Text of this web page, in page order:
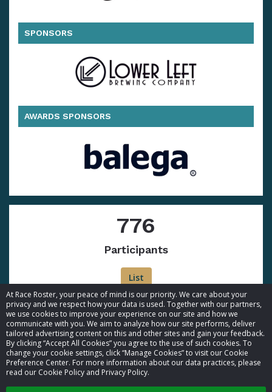
At Race Roster, your peace of mind is our priority. We care about your
privacy and we respect how your data is used. Together with our partners,
we use cookies to improve your experience on our site and how we
communicate with you. We aim to analyze how our site performs, deliver
tailored advertising content on this and other sites and gain your feedback.
By clicking “Accept All Cookies” you agree to the use of such cookies. To
change your cookie settings, click “Manage Cookies” to visit our Cookie
Preference Center. For more information about our data practices, please
read our Cookie Policy and Privacy Policy.
SPONSORS
AWARDS SPONSORS
776
Participants
List
© 2026 Race Roster. All rights reserved.
Cookie settings